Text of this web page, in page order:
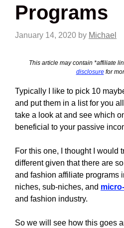
Programs
January 14, 2020 by Michael
This article may contain *affiliate
disclosurefor
Typically I like to pick 10
and put them in a list for you
take a look at and see which
beneficial to your passive
For this one, I thought I would
different given that there are
and fashion affiliate programs
niches, sub-niches, and
and fashion industry.
So we will see how this goes